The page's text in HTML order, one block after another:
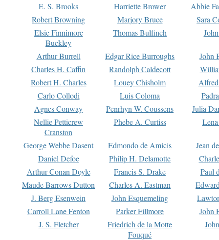
E. S. Brooks Harriette Brower
Abbie
Robert Browning
Marjory Bruce
Sara
Elsie Finnimore
Buckley
Thomas Bulfinch
Arthur Burrell Edgar Rice Burroughs
John
Charles H. Caffin
Randolph Caldecott
Robert H. Charles
Louey Chisholm
Carlo Collodi
Luis Coloma
Agnes Conway
Penrhyn W. Coussens
Julia
Nellie Petticrew
Cranston
Phebe A. Curtiss
George Webbe Dasent Edmondo de Amicis
Jean
Daniel Defoe
Philip H. Delamotte
Arthur Conan Doyle
Francis S. Drake
Paul
Maude Barrows Dutton
Charles A. Eastman
J. Berg Esenwein
John Esquemeling
Carroll Lane Fenton
Parker Fillmore
John
J. S. Fletcher
Friedrich de la Motte
Fouqué